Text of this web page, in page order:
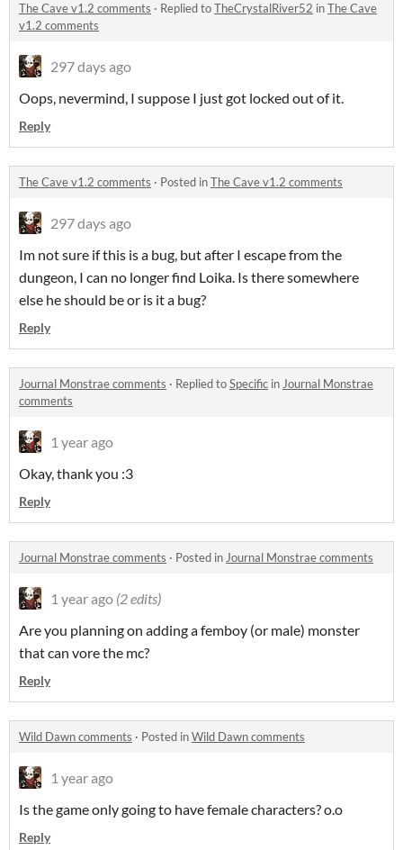
The Cave v1.2 comments · Replied toTheCrystalRiver52 inThe Cave
v1.2 comments
297 days ago
Oops, nevermind, I suppose I just got locked out of it.
Reply
The Cave v1.2 comments · Posted inThe Cave v1.2 comments
297 days ago
Im not sure if this is a bug, but after I escape from the
dungeon, I can no longer find Loika. Is there somewhere
else he should be or is it a bug?
Reply
Journal Monstrae comments · Replied toSpecific inJournal Monstrae
comments
1 year ago
Okay, thank you :3
Reply
Journal Monstrae comments · Posted inJournal Monstrae comments
1 year ago (2 edits)
Are you planning on adding a femboy (or male) monster
that can vore the mc?
Reply
Wild Dawn comments · Posted inWild Dawn comments
1 year ago
Is the game only going to have female characters? o.o
Reply